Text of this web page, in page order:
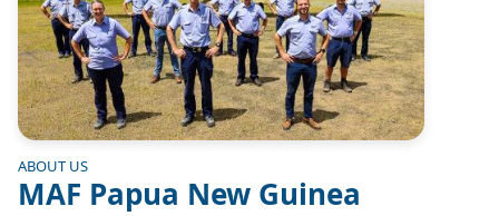
ABOUT US
MAF Papua New Guinea